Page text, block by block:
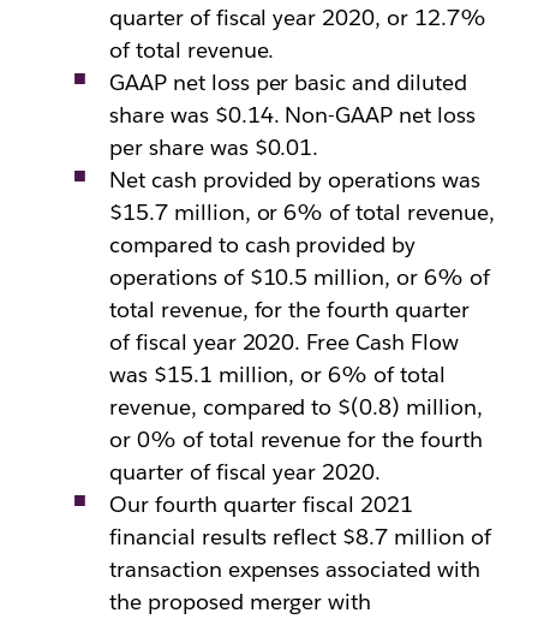
quarter of fiscal year 2020, or 12.7%
of total revenue.
GAAP net loss per basic and diluted
share was $0.14. Non-GAAP net loss
per share was $0.01.
Net cash provided by operations was
$15.7 million, or 6% of total revenue,
compared to cash provided by
operations of $10.5 million, or 6% of
total revenue, for the fourth quarter
of fiscal year 2020. Free Cash Flow
was $15.1 million, or 6% of total
revenue, compared to $(0.8) million,
or 0% of total revenue for the fourth
quarter of fiscal year 2020.
Our fourth quarter fiscal 2021
financial results reflect $8.7 million of
transaction expenses associated with
the proposed merger with